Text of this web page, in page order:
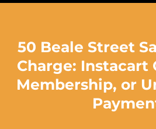
50 Beale Street
Charge: Instacart
Membership, or